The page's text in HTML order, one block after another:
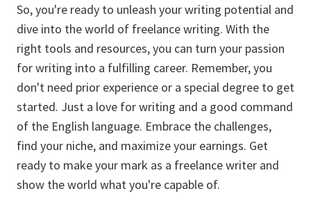
So, you're ready to unleash your writing potential and
dive into the world of freelance writing. With the
right tools and resources, you can turn your passion
for writing into a fulfilling career. Remember, you
don't need prior experience or a special degree to get
started. Just a love for writing and a good command
of the English language. Embrace the challenges,
find your niche, and maximize your earnings. Get
ready to make your mark as a freelance writer and
show the world what you're capable of.